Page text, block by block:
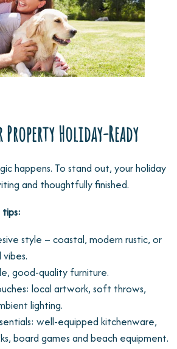
Property Holiday-Ready
happens. To stand out, your holiday
and thoughtfully finished.
tips:
style – coastal, modern rustic, or
good-quality furniture.
local artwork, soft throws,
lighting.
well-equipped kitchenware,
board games and beach equipment.